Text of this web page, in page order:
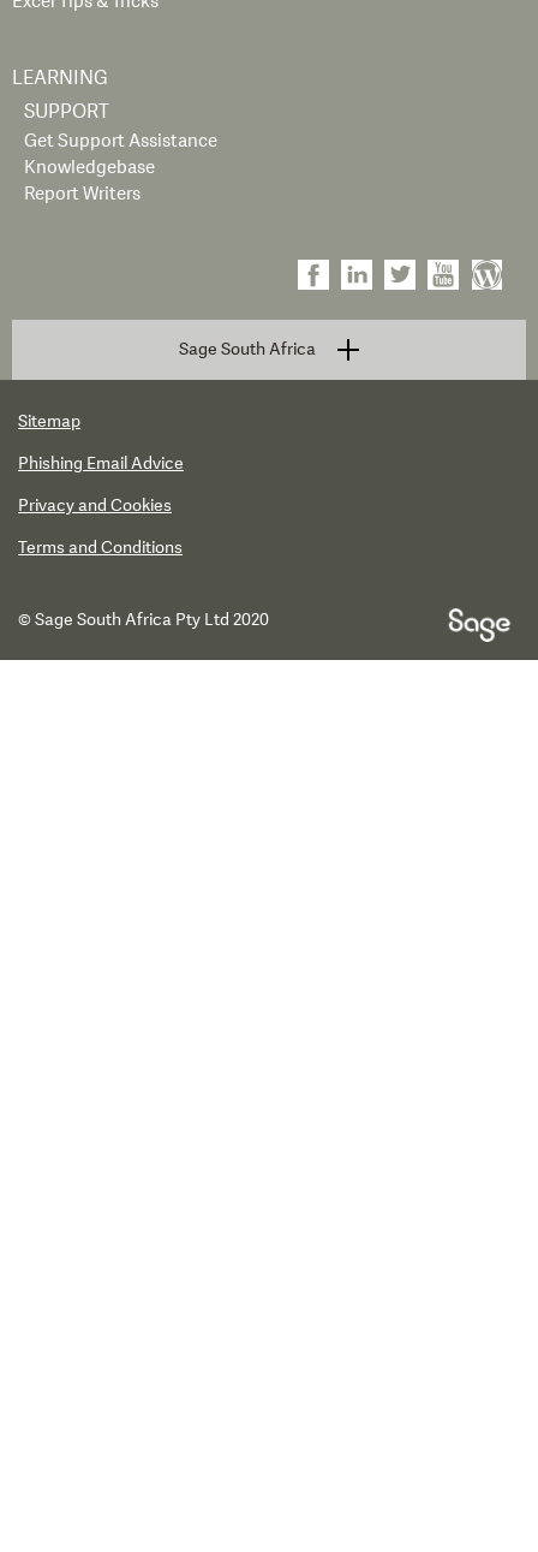
LEARNING
SUPPORT
Get Support Assistance
Knowledgebase
Report Writers
Sage South Africa
Sitemap
Phishing Email Advice
Privacy and Cookies
Terms and Conditions
© Sage South Africa Pty Ltd 2020